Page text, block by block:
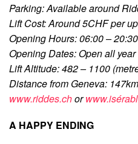
Parking: Available around
Lift Cost: Around 5CHF per
Opening Hours: 06:00 – 20:30
Opening Dates: Open all year
Lift Altitude: 482 – 1100
Distance from Geneva:
www.riddes.chor
A HAPPY ENDING